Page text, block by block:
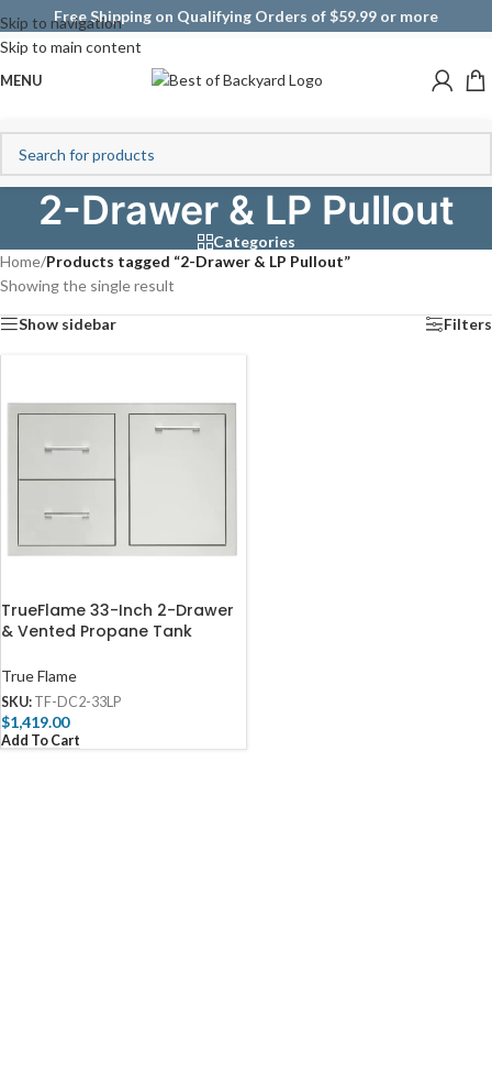
Skip to navigation
Skip to main content
Free Shipping on Qualifying Orders of $59.99 or more
MENU
2-Drawer & LP Pullout
Categories
Home/Products tagged “2-Drawer & LP Pullout”
Showing the single result
Show sidebar Filters
TrueFlame 33-Inch 2-Drawer
& Vented Propane Tank
DC2-33LP-A
True Flame
SKU: TF-DC2-33LP
$1,419.00
Add To Cart